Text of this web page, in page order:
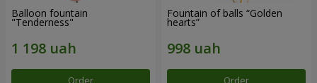
Balloon fountain
"Tenderness"
Fountain of balls “Golden
hearts”